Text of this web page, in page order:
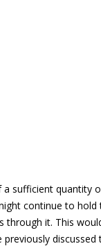
sufficient quantity
continue to hold
through it. This